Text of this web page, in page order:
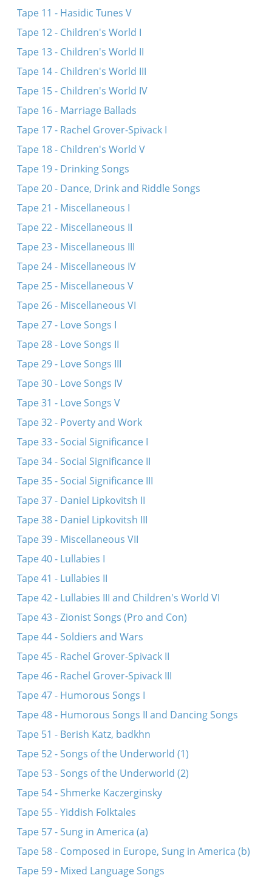
Tape 11 - Hasidic Tunes V
Tape 12 - Children's World I
Tape 13 - Children's World II
Tape 14 - Children's World III
Tape 15 - Children's World IV
Tape 16 - Marriage Ballads
Tape 17 - Rachel Grover-Spivack I
Tape 18 - Children's World V
Tape 19 - Drinking Songs
Tape 20 - Dance, Drink and Riddle Songs
Tape 21 - Miscellaneous I
Tape 22 - Miscellaneous II
Tape 23 - Miscellaneous III
Tape 24 - Miscellaneous IV
Tape 25 - Miscellaneous V
Tape 26 - Miscellaneous VI
Tape 27 - Love Songs I
Tape 28 - Love Songs II
Tape 29 - Love Songs III
Tape 30 - Love Songs IV
Tape 31 - Love Songs V
Tape 32 - Poverty and Work
Tape 33 - Social Significance I
Tape 34 - Social Significance II
Tape 35 - Social Significance III
Tape 37 - Daniel Lipkovitsh II
Tape 38 - Daniel Lipkovitsh III
Tape 39 - Miscellaneous VII
Tape 40 - Lullabies I
Tape 41 - Lullabies II
Tape 42 - Lullabies III and Children's World VI
Tape 43 - Zionist Songs (Pro and Con)
Tape 44 - Soldiers and Wars
Tape 45 - Rachel Grover-Spivack II
Tape 46 - Rachel Grover-Spivack III
Tape 47 - Humorous Songs I
Tape 48 - Humorous Songs II and Dancing Songs
Tape 51 - Berish Katz, badkhn
Tape 52 - Songs of the Underworld (1)
Tape 53 - Songs of the Underworld (2)
Tape 54 - Shmerke Kaczerginsky
Tape 55 - Yiddish Folktales
Tape 57 - Sung in America (a)
Tape 58 - Composed in Europe, Sung in America (b)
Tape 59 - Mixed Language Songs